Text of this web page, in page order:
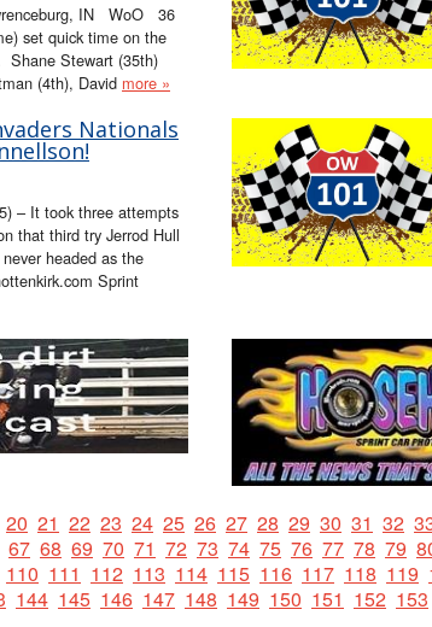
IN WoO 36
set quick time on the
Shane Stewart (35th)
(4th), David more »
Nationals
– It took three attempts
that third try Jerrod Hull
headed as the
Sprint
20 21 22 23 24 25 26 27 28 29 30 31 32
67 68 69 70 71 72 73 74 75 76 77 78 79
110 111 112 113 114 115 116 117 118 119
144 145 146 147 148 149 150 151 152 153